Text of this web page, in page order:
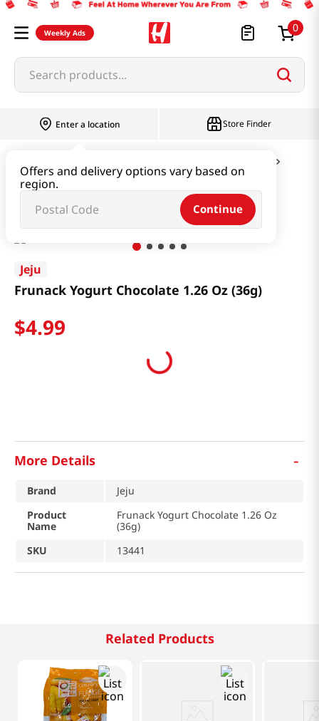
Weekly Ads 0
Search products...
Enter a location
Offers and delivery options vary based on
region.
Continue
Store Finder
Frunack Yogurt Chocolate 1.26 Oz (36g)
Jeju
Frunack Yogurt Chocolate 1.26 Oz (36g)
$4.99
More Details -
Brand
Jeju
Product
Name
Frunack Yogurt Chocolate 1.26 Oz
(36g)
SKU
13441
Related Products